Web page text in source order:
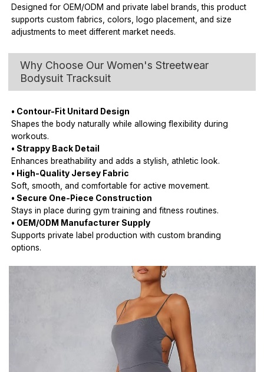
Designed for OEM/ODM and private label brands, this product
supports custom fabrics, colors, logo placement, and size
adjustments to meet different market needs.
Why Choose Our Women's Streetwear
Bodysuit Tracksuit
• Contour-Fit Unitard Design
Shapes the body naturally while allowing flexibility during
workouts.
• Strappy Back Detail
Enhances breathability and adds a stylish, athletic look.
• High-Quality Jersey Fabric
Soft, smooth, and comfortable for active movement.
• Secure One-Piece Construction
Stays in place during gym training and fitness routines.
• OEM/ODM Manufacturer Supply
Supports private label production with custom branding
options.